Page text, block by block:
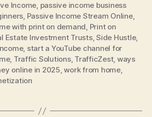
Income, passive income business
, Passive Income Stream Online,
with print on demand, Print on
Estate Investment Trusts,Side Hustle,
, start a YouTube channel for
, Traffic Solutions, TrafficZest, ways
online in 2025,work from home,